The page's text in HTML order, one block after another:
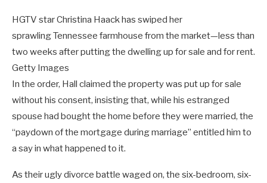
HGTV star Christina Haack has swiped her
sprawling Tennessee farmhouse from the market—less than
two weeks after putting the dwelling up for sale and for rent.
Getty Images
In the order, Hall claimed the property was put up for sale
without his consent, insisting that, while his estranged
spouse had bought the home before they were married, the
“paydown of the mortgage during marriage” entitled him to
a say in what happened to it.
As their ugly divorce battle waged on, the six-bedroom, six-